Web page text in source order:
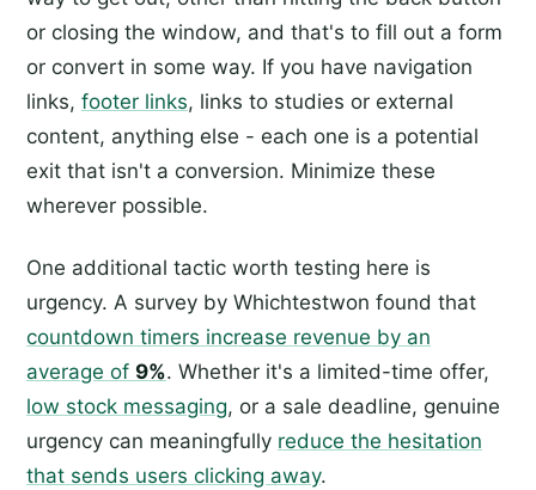
or closing the window, and that's to fill out a form
or convert in some way. If you have navigation
links, footer links, links to studies or external
content, anything else - each one is a potential
exit that isn't a conversion. Minimize these
wherever possible.
One additional tactic worth testing here is
urgency. A survey by Whichtestwon found that
countdown timers increase revenue by an
average of 9%. Whether it's a limited-time offer,
low stock messaging, or a sale deadline, genuine
urgency can meaningfully reduce the hesitation
that sends users clicking away.